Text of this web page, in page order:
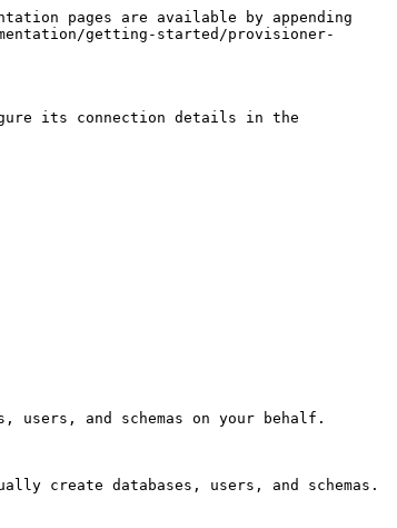
pages are available by appending
getting-started/provisioner-
its connection details in the
and schemas on your behalf.
create databases, users, and schemas.